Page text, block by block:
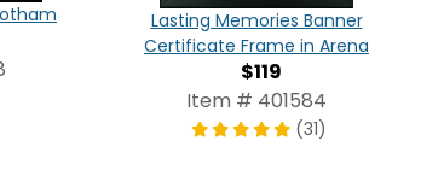
Lasting Memories Banner
Certificate Frame in Arena
$119
Item # 401584
(31)